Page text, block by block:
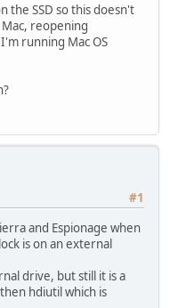
the SSD so this doesn't
reopening
running Mac OS
#1
and Espionage when
is on an external
drive, but still it is a
hdiutil which is